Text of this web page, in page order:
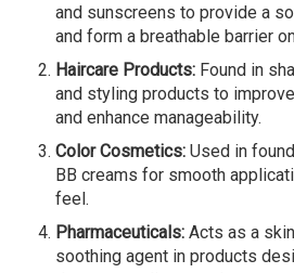
and sunscreens to provide a
and form a breathable barrier
Haircare Products: Found in
and styling products to
and enhance manageability.
Color Cosmetics: Used in
BB creams for smooth
feel.
Pharmaceuticals: Acts as a
soothing agent in products